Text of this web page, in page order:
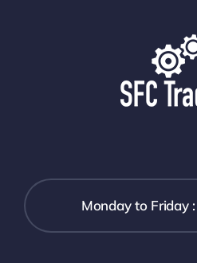
Monday to Friday